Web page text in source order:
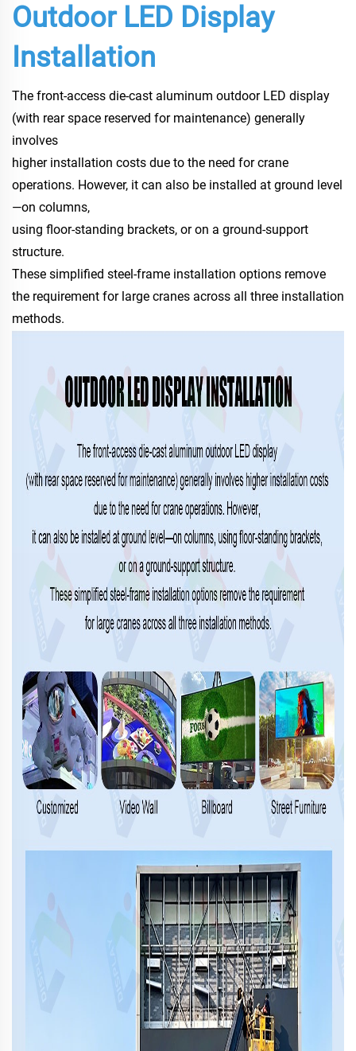
Outdoor LED Display
Installation
The front-access die-cast aluminum outdoor LED display
(with rear space reserved for maintenance) generally
involves
higher installation costs due to the need for crane
operations. However, it can also be installed at ground level
—on columns,
using floor-standing brackets, or on a ground-support
structure.
These simplified steel-frame installation options remove
the requirement for large cranes across all three installation
methods.